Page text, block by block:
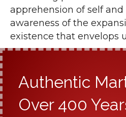
apprehension of self
awareness of the
existence that envelops
Authentic
Over 400